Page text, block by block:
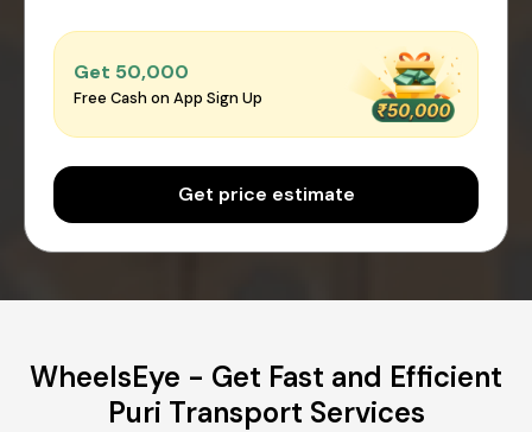
Get ₹50,000
Free Cash on App Sign Up
Get price estimate
WheelsEye - Get Fast and Efficient
Puri Transport Services